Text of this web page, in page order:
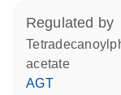
regulated by
tetradecanoylphorbol
acetate
AGT